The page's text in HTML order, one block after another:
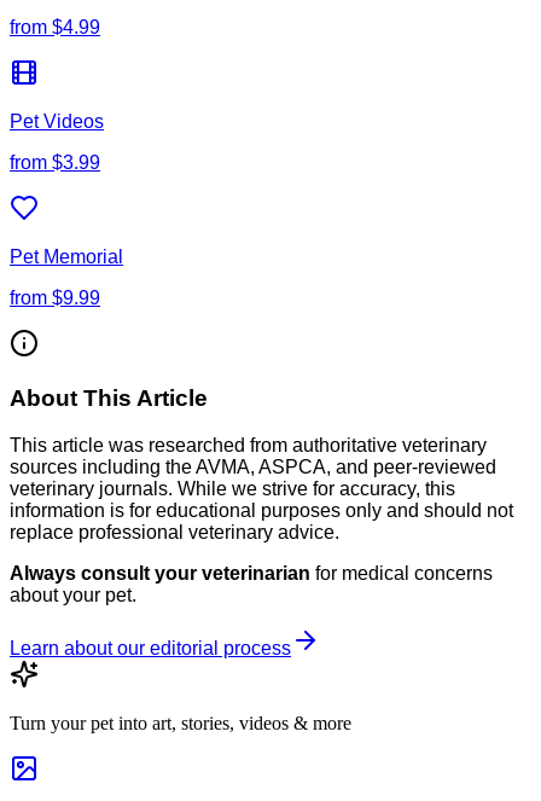
from $4.99
Pet Videos
from $3.99
Pet Memorial
from $9.99
About This Article
This article was researched from authoritative veterinary
sources including the AVMA, ASPCA, and peer-reviewed
veterinary journals. While we strive for accuracy, this
information is for educational purposes only and should not
replace professional veterinary advice.
Always consult your veterinarian for medical concerns
about your pet.
Learn about our editorial process
Turn your pet into art, stories, videos & more